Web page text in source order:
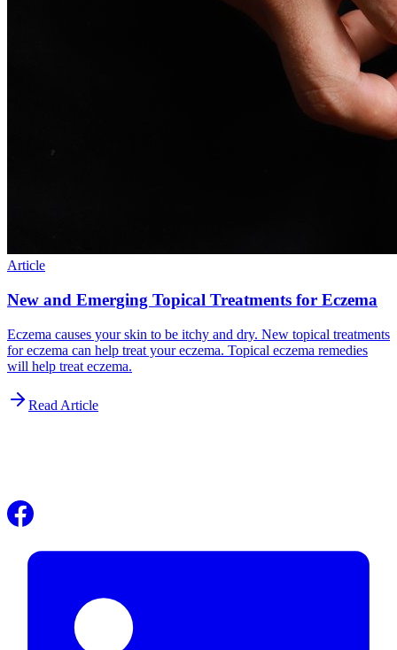
Article
New and Emerging Topical Treatments for Eczema
Eczema causes your skin to be itchy and dry. New topical treatments
for eczema can help treat your eczema. Topical eczema remedies
will help treat eczema.
Read Article